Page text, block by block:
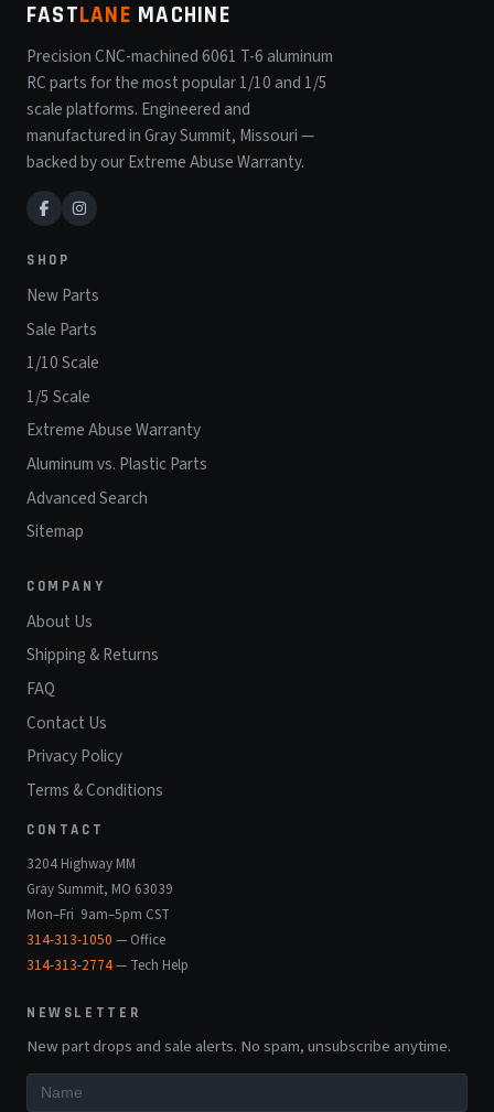
FASTLANE MACHINE
Precision CNC-machined 6061 T-6 aluminum
RC parts for the most popular 1/10 and 1/5
scale platforms. Engineered and
manufactured in Gray Summit, Missouri —
backed by our Extreme Abuse Warranty.
SHOP
New Parts
Sale Parts
1/10 Scale
1/5 Scale
Extreme Abuse Warranty
Aluminum vs. Plastic Parts
Advanced Search
Sitemap
COMPANY
About Us
Shipping & Returns
FAQ
Contact Us
Privacy Policy
Terms & Conditions
CONTACT
3204 Highway MM
Gray Summit, MO 63039
Mon–Fri 9am–5pm CST
314-313-1050 — Office
314-313-2774— Tech Help
NEWSLETTER
New part drops and sale alerts. No spam, unsubscribe anytime.